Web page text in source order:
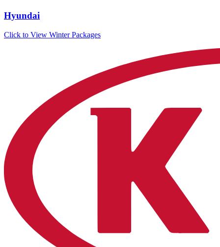
Hyundai
Click to View Winter Packages